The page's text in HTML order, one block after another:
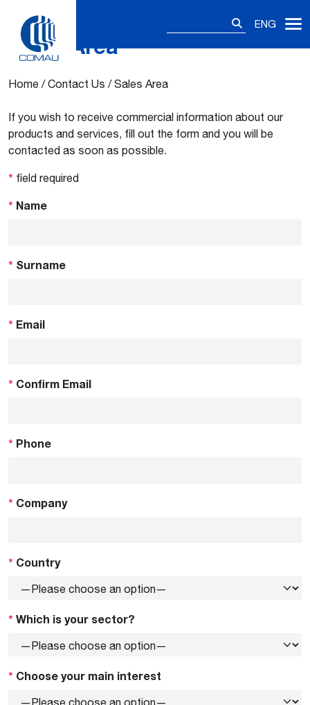
ENG
Sales Area
Home /Contact Us /Sales Area
If you wish to receive commercial information about our
products and services, fill out the form and you will be
contacted as soon as possible.
* field required
* Name
* Surname
* Email
* Confirm Email
* Phone
* Company
* Country
* Which is your sector?
* Choose your main interest